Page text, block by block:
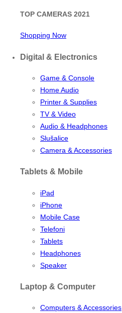
TOP CAMERAS 2021
Shopping Now
Digital & Electronics
Game & Console
Home Audio
Printer & Supplies
TV & Video
Audio & Headphones
Slušalice
Camera & Accessories
Tablets & Mobile
iPad
iPhone
Mobile Case
Telefoni
Tablets
Headphones
Speaker
Laptop & Computer
Computers & Accessories